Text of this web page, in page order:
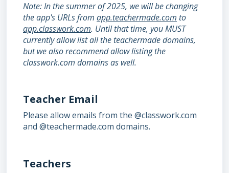
Note: In the summer of 2025, we will be changing
the app's URLs from app.teachermade.com to
app.classwork.com. Until that time, you MUST
currently allow list all the teachermade domains,
but we also recommend allow listing the
classwork.com domains as well.
Teacher Email
Please allow emails from the @classwork.com
and @teachermade.com domains.
Teachers